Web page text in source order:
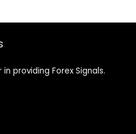
in providing Forex Signals.